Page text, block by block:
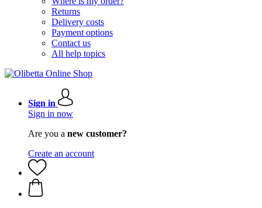
Returns
Delivery costs
Payment options
Contact us
All help topics
Sign in
Sign in now
Are you a new customer?
Create an account